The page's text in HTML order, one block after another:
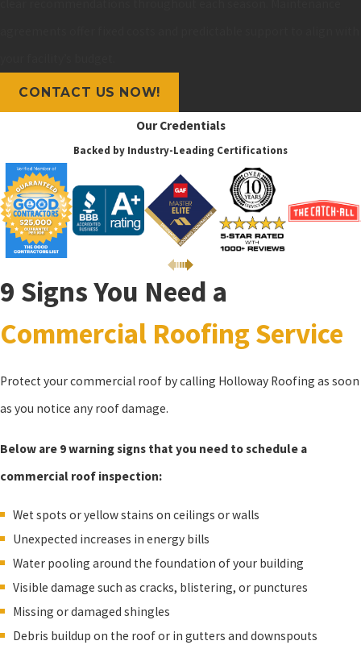
CONTACT US NOW!
Our Credentials
Backed by Industry-Leading Certifications
9 Signs You Need a
Commercial Roofing Service
Protect your commercial roof by calling Holloway Roofing as soon
as you notice any roof damage.
Below are 9 warning signs that you need to schedule a
commercial roof inspection:
Wet spots or yellow stains on ceilings or walls
Unexpected increases in energy bills
Water pooling around the foundation of your building
Visible damage such as cracks, blistering, or punctures
Missing or damaged shingles
Debris buildup on the roof or in gutters and downspouts